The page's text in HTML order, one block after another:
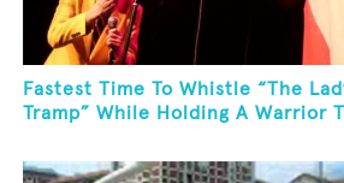
Fastest Time To Whistle “The
Tramp” While Holding A Warrior